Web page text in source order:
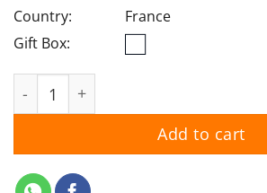
Country:
France
Gift Box:
Add to cart